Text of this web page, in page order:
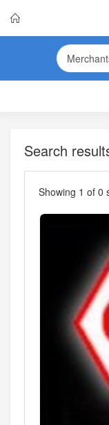
Search
Showing 1 of 0